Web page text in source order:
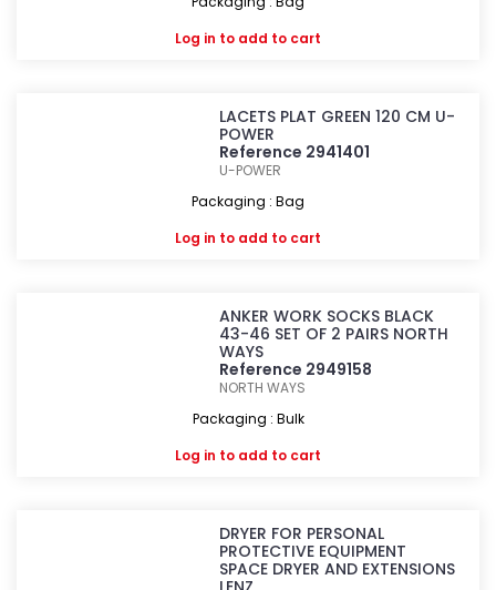
Log in to add to cart
LACETS PLAT GREEN 120 CM U-
POWER
Reference 2941401
U-POWER
Packaging : Bag
Log in to add to cart
ANKER WORK SOCKS BLACK
43-46 SET OF 2 PAIRS NORTH
WAYS
Reference 2949158
NORTH WAYS
Packaging : Bulk
Log in to add to cart
DRYER FOR PERSONAL
PROTECTIVE EQUIPMENT
SPACE DRYER AND EXTENSIONS